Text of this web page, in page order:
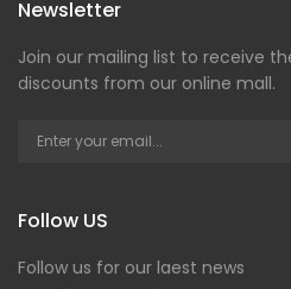
Newsletter
Join our mailing list to receive
discounts from our online mall.
Follow US
Follow us for our laest news